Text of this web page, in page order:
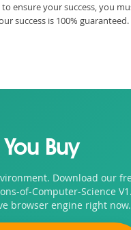
ensure your success, you
success is 100% guaranteed.
Buy
Download our
of-Computer-Science
browser engine right now.